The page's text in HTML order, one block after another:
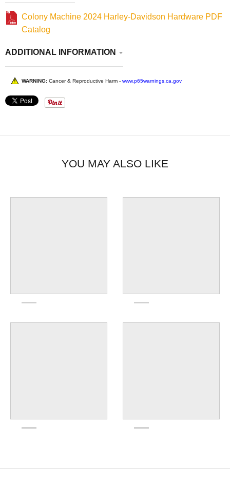
Colony Machine 2024 Harley-Davidson Hardware PDF
Catalog
ADDITIONAL INFORMATION
WARNING: Cancer & Reproductive Harm - www.p65warnings.ca.gov
YOU MAY ALSO LIKE